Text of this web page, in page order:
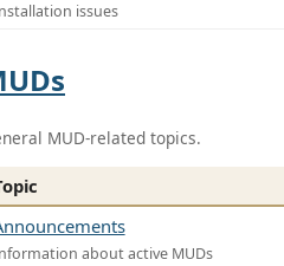
issues
MUD-related topics.
about active MUDs